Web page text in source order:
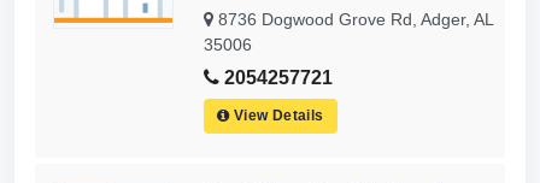
8736 Dogwood Grove Rd, Adger, AL
35006
2054257721
View Details